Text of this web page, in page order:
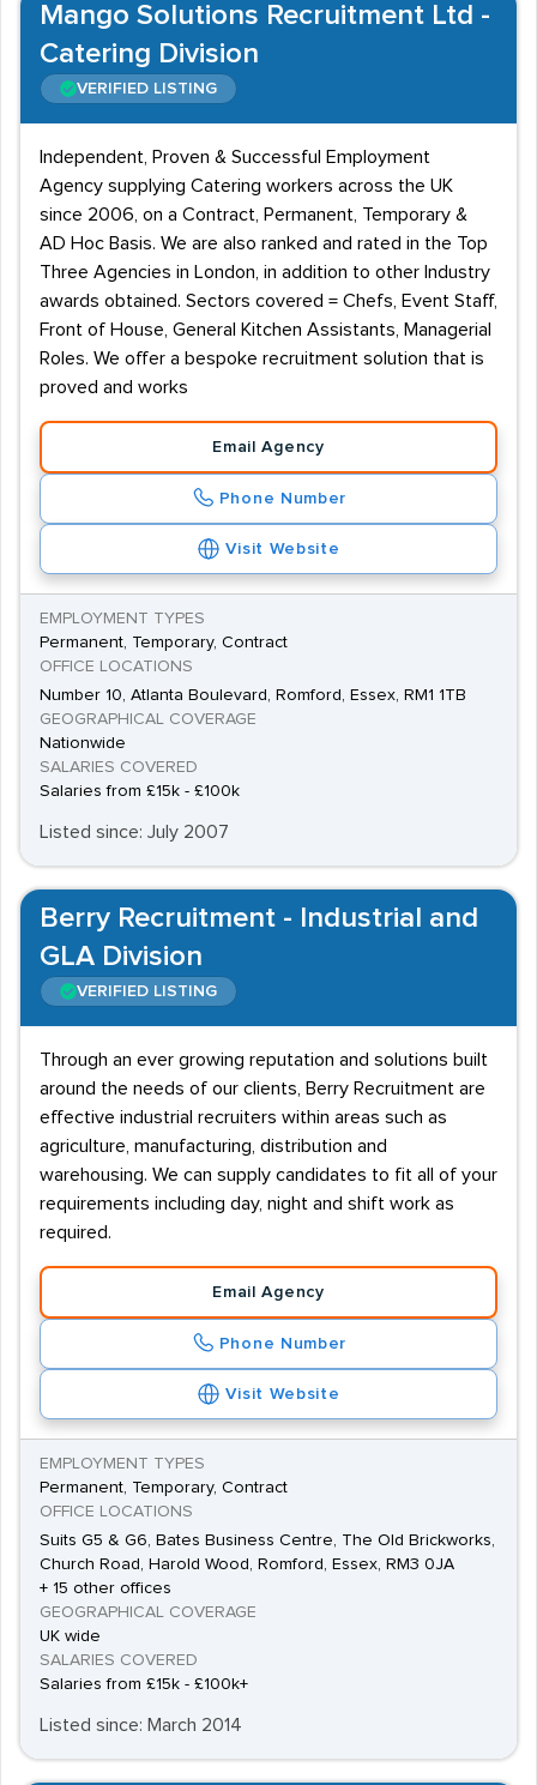
Mango Solutions Recruitment Ltd -
Catering Division
VERIFIED LISTING
Independent, Proven & Successful Employment
Agency supplying Catering workers across the UK
since 2006, on a Contract, Permanent, Temporary &
AD Hoc Basis. We are also ranked and rated in the Top
Three Agencies in London, in addition to other Industry
awards obtained. Sectors covered = Chefs, Event Staff,
Front of House, General Kitchen Assistants, Managerial
Roles. We offer a bespoke recruitment solution that is
proved and works
Email Agency
Phone Number
Visit Website
EMPLOYMENT TYPES
Permanent, Temporary, Contract
OFFICE LOCATIONS
Number 10, Atlanta Boulevard, Romford, Essex, RM1 1TB
GEOGRAPHICAL COVERAGE
Nationwide
SALARIES COVERED
Salaries from £15k - £100k
Listed since: July 2007
Berry Recruitment - Industrial and
GLA Division
VERIFIED LISTING
Through an ever growing reputation and solutions built
around the needs of our clients, Berry Recruitment are
effective industrial recruiters within areas such as
agriculture, manufacturing, distribution and
warehousing. We can supply candidates to fit all of your
requirements including day, night and shift work as
required.
Email Agency
Phone Number
Visit Website
EMPLOYMENT TYPES
Permanent, Temporary, Contract
OFFICE LOCATIONS
Suits G5 & G6, Bates Business Centre, The Old Brickworks,
Church Road, Harold Wood, Romford, Essex, RM3 0JA
+ 15 other offices
GEOGRAPHICAL COVERAGE
UK wide
SALARIES COVERED
Salaries from £15k - £100k+
Listed since: March 2014